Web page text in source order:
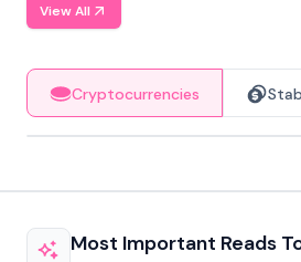
View All
Cryptocurrencies
Most Important Reads